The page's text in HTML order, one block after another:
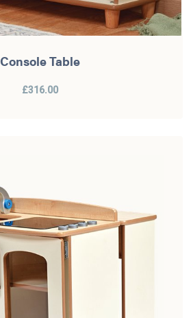
Console Table
£316.00